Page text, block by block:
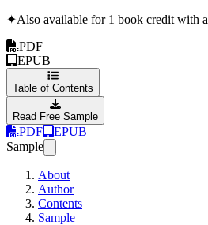
✦Also available for 1 book credit with a
PDF
EPUB
Table of Contents
Read Free Sample
PDF
EPUB
Sample
About
Author
Contents
Sample